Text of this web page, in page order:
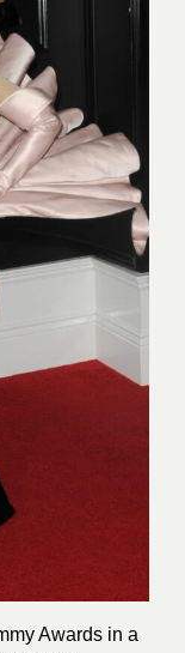
Awards in a